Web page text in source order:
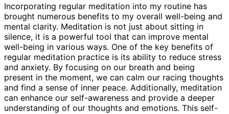
Incorporating regular meditation into my routine has
brought numerous benefits to my overall well-being and
mental clarity. Meditation is not just about sitting in
silence, it is a powerful tool that can improve mental
well-being in various ways. One of the key benefits of
regular meditation practice is its ability to reduce stress
and anxiety. By focusing on our breath and being
present in the moment, we can calm our racing thoughts
and find a sense of inner peace. Additionally, meditation
can enhance our self-awareness and provide a deeper
understanding of our thoughts and emotions. This self-